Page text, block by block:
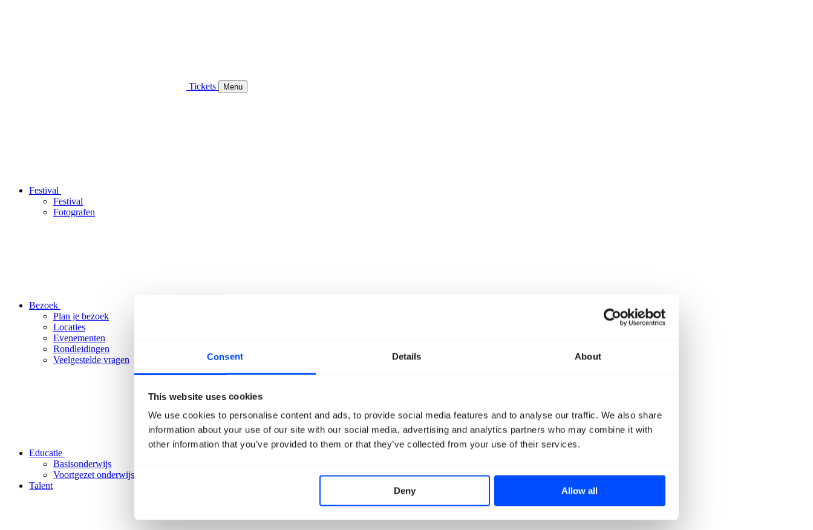
Consent Details About
This website uses cookies
We use cookies to personalise content and ads, to provide social media features and to analyse our traffic. We also share
information about your use of our site with our social media, advertising and analytics partners who may combine it with
other information that you’ve provided to them or that they’ve collected from your use of their services.
Deny Allow all
Tickets Menu
Festival
Festival
Fotografen
Bezoek
Plan je bezoek
Locaties
Evenementen
Rondleidingen
Veelgestelde vragen
Educatie
Basisonderwijs
Voortgezet onderwijs
Talent